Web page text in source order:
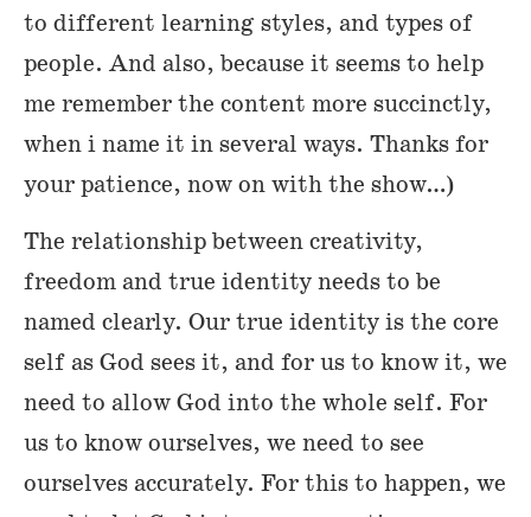
to different learning styles, and types of
people. And also, because it seems to help
me remember the content more succinctly,
when i name it in several ways. Thanks for
your patience, now on with the show…)
The relationship between creativity,
freedom and true identity needs to be
named clearly. Our true identity is the core
self as God sees it, and for us to know it, we
need to allow God into the whole self. For
us to know ourselves, we need to see
ourselves accurately. For this to happen, we